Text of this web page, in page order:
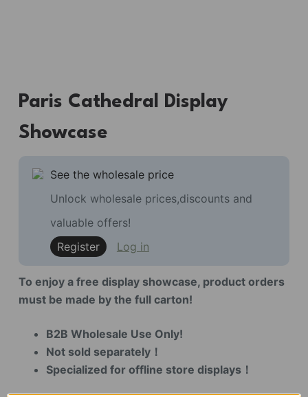
Paris Cathedral Display
Showcase
See the wholesale price
Unlock wholesale prices,discounts and
valuable offers!
Register
Log in
To enjoy a free display showcase, product orders
must be made by the full carton!
B2B Wholesale Use Only!
Not sold separately！
Specialized for offline store displays！